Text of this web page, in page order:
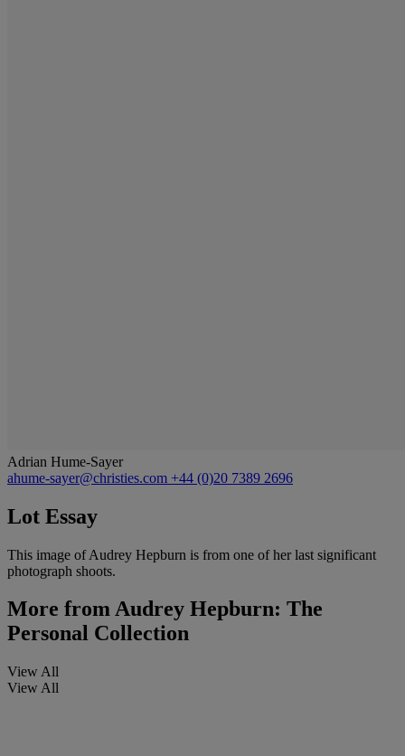
Adrian Hume-Sayer
ahume-sayer@christies.com +44 (0)20 7389 2696
Lot Essay
This image of Audrey Hepburn is from one of her last significant
photograph shoots.
More fromAudrey Hepburn: The
Personal Collection
View All
View All